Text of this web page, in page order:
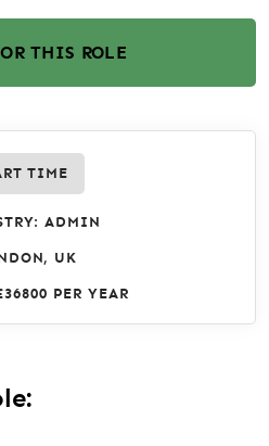
THIS ROLE
TIME
ADMIN
UK
PER YEAR